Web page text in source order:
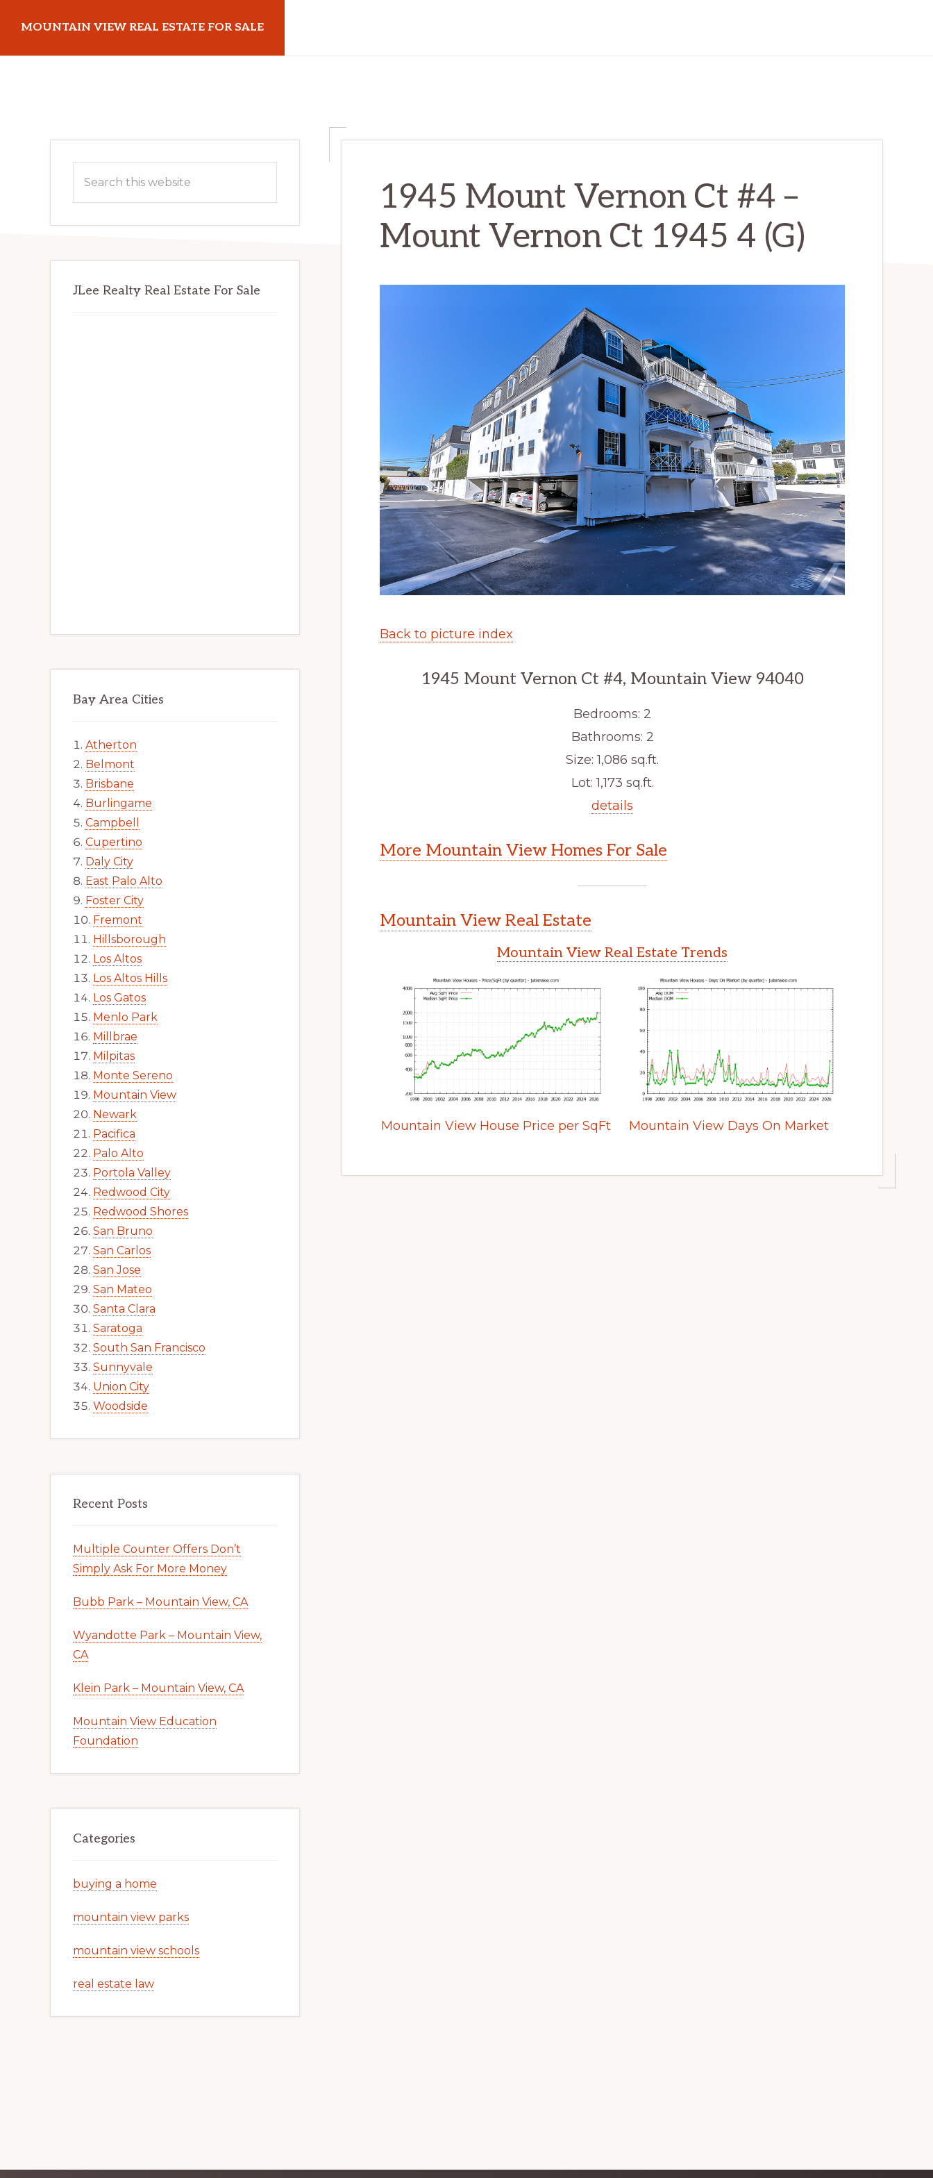
main
primary
MOUNTAIN VIEW REAL ESTATE FOR SALE
1945 Mount Vernon Ct #4 –
Mount Vernon Ct 1945 4 (G)
Back to picture index
1945 Mount Vernon Ct #4, Mountain View 94040
Bedrooms: 2
Bathrooms: 2
Size: 1,086 sq.ft.
Lot: 1,173 sq.ft.
details
More Mountain View Homes For Sale
Mountain View Real Estate
Mountain View Real Estate Trends
Mountain View House Price per SqFt Mountain View Days On Market
Primary
Sidebar
this
JLee Realty Real Estate For Sale
Bay Area Cities
Atherton
Belmont
Brisbane
Burlingame
Campbell
Cupertino
Daly City
East Palo Alto
Foster City
Fremont
Hillsborough
Los Altos
Los Altos Hills
Los Gatos
Menlo Park
Millbrae
Milpitas
Monte Sereno
Mountain View
Newark
Pacifica
Palo Alto
Portola Valley
Redwood City
Redwood Shores
San Bruno
San Carlos
San Jose
San Mateo
Santa Clara
Saratoga
South San Francisco
Sunnyvale
Union City
Woodside
Recent Posts
Multiple Counter Offers Don’t
Simply Ask For More Money
Bubb Park – Mountain View, CA
Wyandotte Park – Mountain View,
CA
Klein Park – Mountain View, CA
Mountain View Education
Foundation
Categories
buying a home
mountain view parks
mountain view schools
real estate law